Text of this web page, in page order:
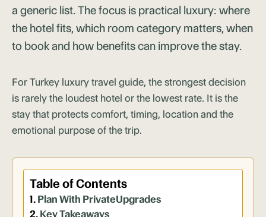
a generic list. The focus is practical luxury: where
the hotel fits, which room category matters, when
to book and how benefits can improve the stay.
For Turkey luxury travel guide, the strongest decision
is rarely the loudest hotel or the lowest rate. It is the
stay that protects comfort, timing, location and the
emotional purpose of the trip.
Table of Contents
Plan With PrivateUpgrades
Key Takeaways